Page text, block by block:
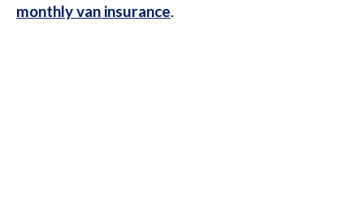
monthly van insurance.